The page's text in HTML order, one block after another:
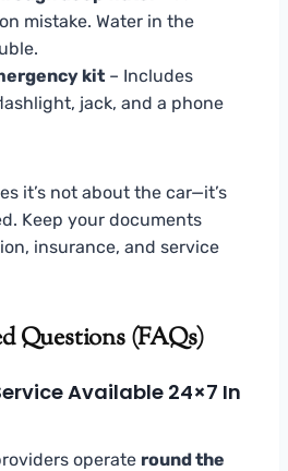
mistake. Water in the
kit – Includes
jack, and a phone
it’s not about the car—it’s
Keep your documents
insurance, and service
Questions (FAQs)
Available 24×7 In
operate round the